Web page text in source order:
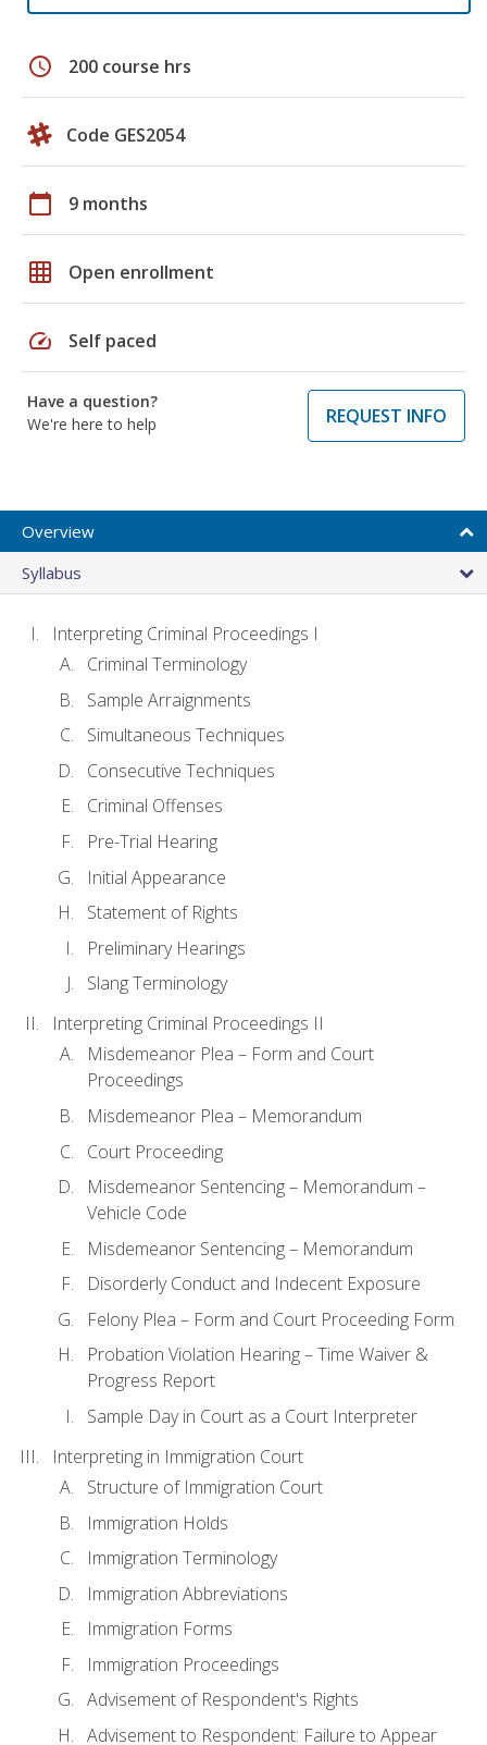
schedule 200 course hrs
Code GES2054
calendar_today 9 months
grid_on Open enrollment
speed Self paced
Have a question?
We're here to help
REQUEST INFO
Overview
Syllabus
Interpreting Criminal Proceedings I
Criminal Terminology
Sample Arraignments
Simultaneous Techniques
Consecutive Techniques
Criminal Offenses
Pre-Trial Hearing
Initial Appearance
Statement of Rights
Preliminary Hearings
Slang Terminology
Interpreting Criminal Proceedings II
Misdemeanor Plea – Form and Court
Proceedings
Misdemeanor Plea – Memorandum
Court Proceeding
Misdemeanor Sentencing – Memorandum –
Vehicle Code
Misdemeanor Sentencing – Memorandum
Disorderly Conduct and Indecent Exposure
Felony Plea – Form and Court Proceeding Form
Probation Violation Hearing – Time Waiver &
Progress Report
Sample Day in Court as a Court Interpreter
Interpreting in Immigration Court
Structure of Immigration Court
Immigration Holds
Immigration Terminology
Immigration Abbreviations
Immigration Forms
Immigration Proceedings
Advisement of Respondent's Rights
Advisement to Respondent: Failure to Appear